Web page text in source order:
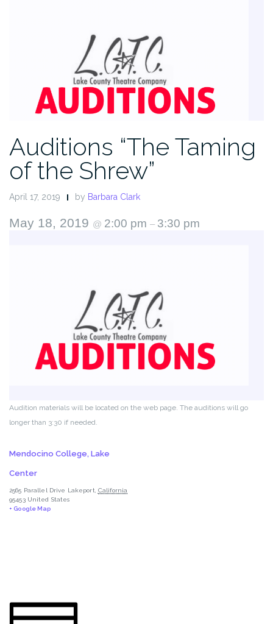
Auditions “The Taming
of the Shrew”
April 17, 2019 by Barbara Clark
May 18, 2019 @ 2:00 pm – 3:30 pm
Audition materials will be located on the web page. The auditions will go
longer than 3:30 if needed.
Mendocino College, Lake
Center
2565 Parallel Drive Lakeport California
95453 United States
+ Google Map